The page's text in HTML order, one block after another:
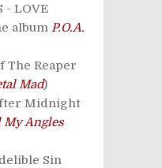
- LOVE
album P.O.A.
The Reaper
Mad)
Midnight
Angles
Sin